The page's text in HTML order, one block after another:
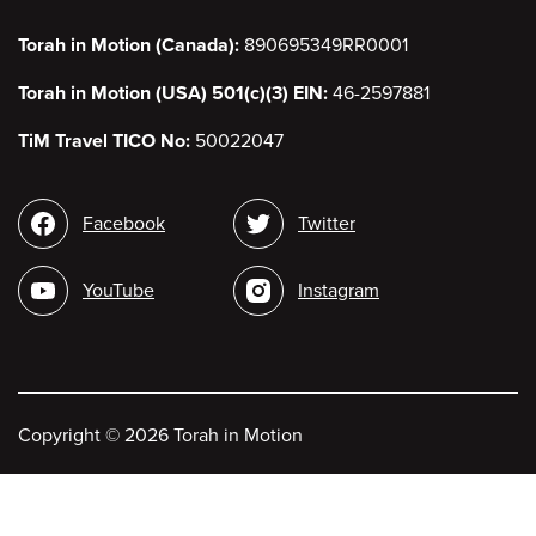
Torah in Motion (Canada): 890695349RR0001
Torah in Motion (USA) 501(c)(3) EIN: 46-2597881
TiM Travel TICO No: 50022047
Social
media
Facebook
YouTube
Twitter
Instagram
Copyright © 2026 Torah in Motion